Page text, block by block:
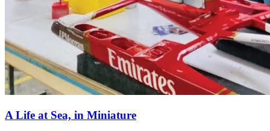
A Life at Sea, in Miniature